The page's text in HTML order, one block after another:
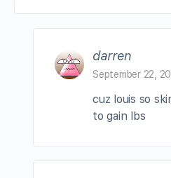
darren
September 22,
cuz louis so
to gain lbs